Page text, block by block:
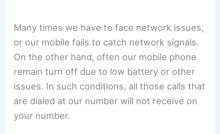
Many times we have to face network issues,
or our mobile fails to catch network signals.
On the other hand, often our mobile phone
remain turn off due to low battery or other
issues. In such conditions, all those calls that
are dialed at our number will not receive on
your number.